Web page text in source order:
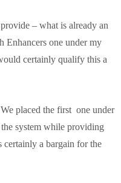
– what is already an
Enhancers one under my
certainly qualify this a
placed the first one under
system while providing
a bargain for the